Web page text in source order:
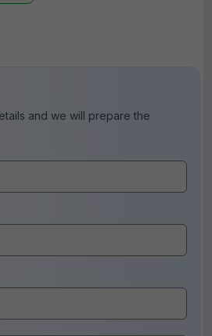
and we will prepare the